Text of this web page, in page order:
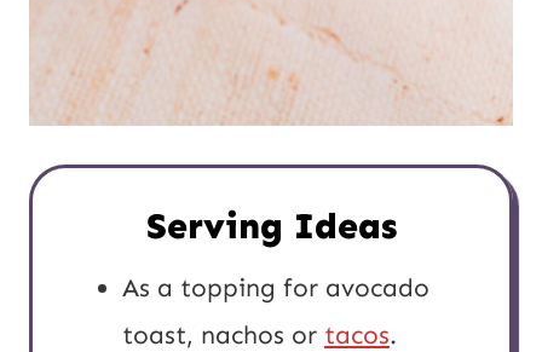
Serving Ideas
As a topping for avocado
toast, nachos or tacos.